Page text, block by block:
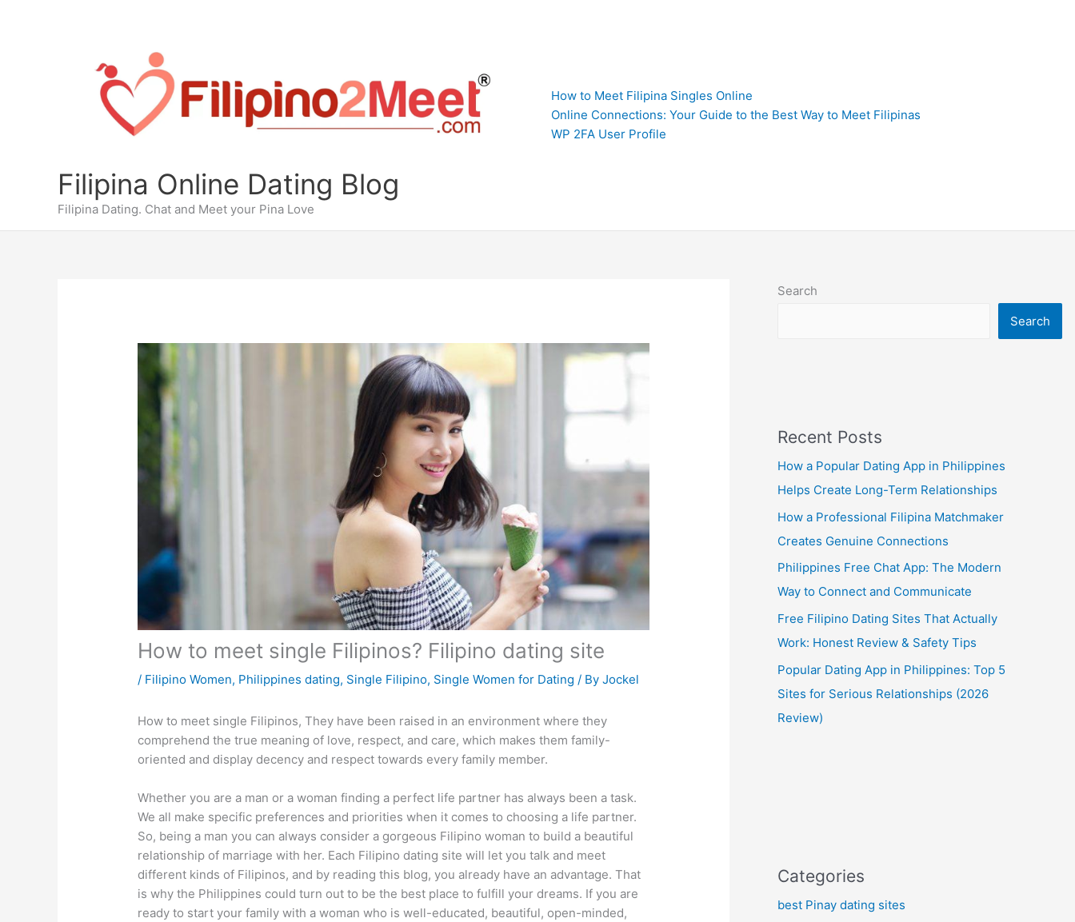
Filipina Online Dating Blog
Filipina Dating. Chat and Meet your Pina Love
How to Meet Filipina Singles Online
Online Connections: Your Guide to the Best Way to Meet Filipinas
WP 2FA User Profile
How to meet single Filipinos? Filipino dating site
/ Filipino Women, Philippines dating, Single Filipino, Single Women for Dating / ByJockel
How to meet single Filipinos, They have been raised in an environment where they
comprehend the true meaning of love, respect, and care, which makes them family-
oriented and display decency and respect towards every family member.
Whether you are a man or a woman finding a perfect life partner has always been a task.
We all make specific preferences and priorities when it comes to choosing a life partner.
So, being a man you can always consider a gorgeous Filipino woman to build a beautiful
relationship of marriage with her. Each Filipino dating site will let you talk and meet
different kinds of Filipinos, and by reading this blog, you already have an advantage. That
is why the Philippines could turn out to be the best place to fulfill your dreams. If you are
ready to start your family with a woman who is well-educated, beautiful, open-minded,
Search
Search
Recent Posts
How a Popular Dating App in Philippines
Helps Create Long-Term Relationships
How a Professional Filipina Matchmaker
Creates Genuine Connections
Philippines Free Chat App: The Modern
Way to Connect and Communicate
Free Filipino Dating Sites That Actually
Work: Honest Review & Safety Tips
Popular Dating App in Philippines: Top 5
Sites for Serious Relationships (2026
Review)
Categories
best Pinay dating sites